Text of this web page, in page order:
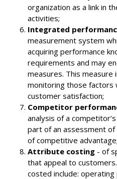
organization as a link in
activities;
Integrated
measurement system
acquiring performance
requirements and may
measures. This
monitoring those factors
customer satisfaction;
Competitor
analysis of a
part of an assessment of
of competitive advantage;
Attribute costing - of
that appeal to
costed include: